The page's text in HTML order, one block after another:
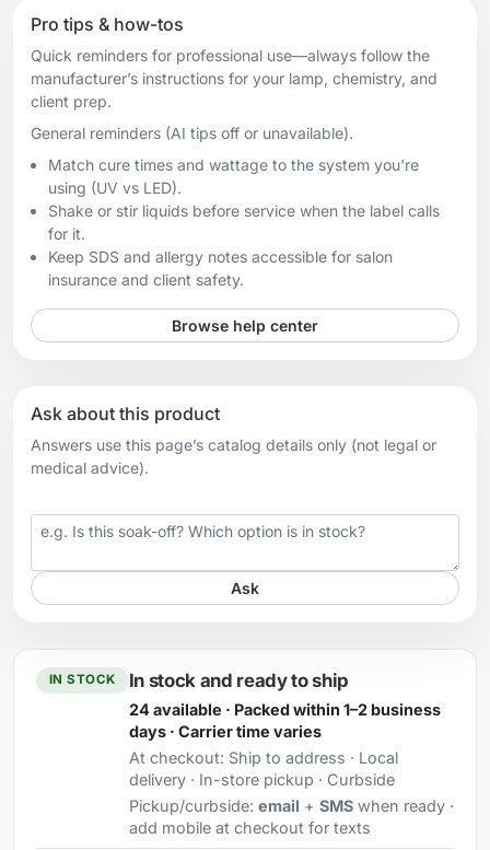
Pro tips & how-tos
Quick reminders for professional use—always follow the
manufacturer’s instructions for your lamp, chemistry, and
client prep.
General reminders (AI tips off or unavailable).
Match cure times and wattage to the system you're
using (UV vs LED).
Shake or stir liquids before service when the label calls
for it.
Keep SDS and allergy notes accessible for salon
insurance and client safety.
Browse help center
Ask about this product
Answers use this page’s catalog details only (not legal or
medical advice).
Your question
Ask
IN STOCK In stock and ready to ship
24 available · Packed within 1–2 business
days · Carrier time varies
At checkout: Ship to address · Local
delivery · In-store pickup · Curbside
Pickup/curbside: email + SMSwhen ready ·
add mobile at checkout for texts